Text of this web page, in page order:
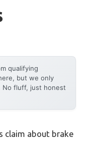
qualifying
but we only
No fluff, just honest
claim about brake